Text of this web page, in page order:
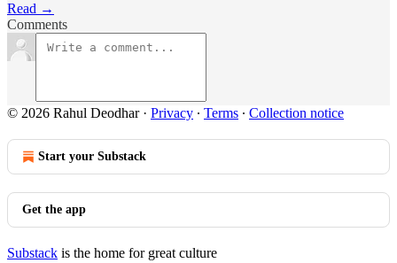
Read →
Comments
© 2026 Rahul Deodhar· Privacy ∙ Terms ∙ Collection notice
Start your Substack
Get the app
Substack is the home for great culture